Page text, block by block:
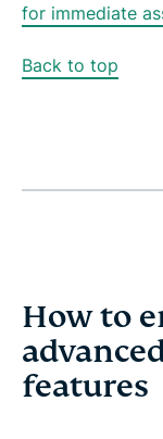
for immediate
Back to top
How to
features